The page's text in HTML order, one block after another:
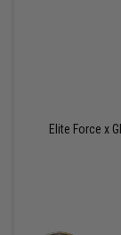
Elite Force x